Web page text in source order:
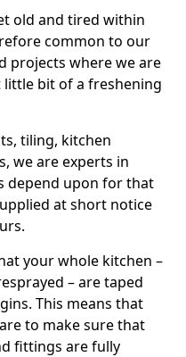
old and tired within
common to our
projects where we are
bit of a freshening
tiling, kitchen
we are experts in
depend upon for that
at short notice
your whole kitchen –
– are taped
This means that
to make sure that
fittings are fully